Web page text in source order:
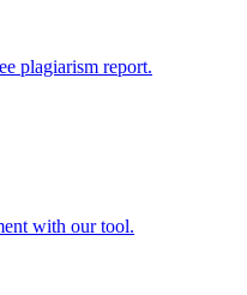
plagiarism report.
with our tool.